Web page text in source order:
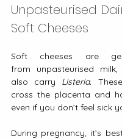
Unpasteurised
Soft Cheeses
Soft cheeses are
from
unpasteurised
also carry Listeria.
cross the placenta and
even if you don’t feel sick
During pregnancy, it’s